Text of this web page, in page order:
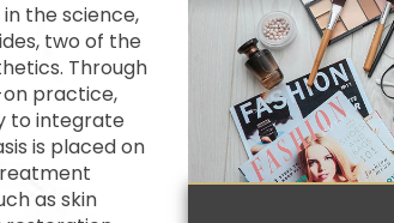
the science,
two of the
Through
practice,
to integrate
is placed on
as skin